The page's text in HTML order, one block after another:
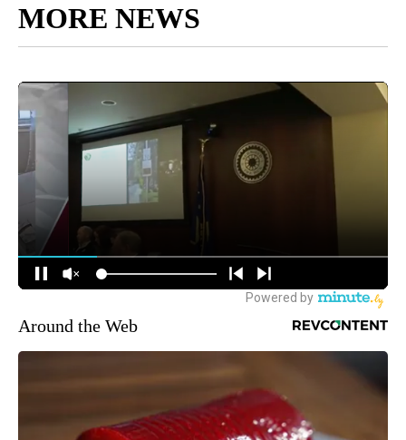
MORE NEWS
Around the Web